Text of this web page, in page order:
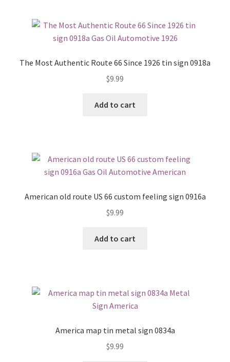
The Most Authentic Route 66 Since 1926 tin sign 0918a
$9.99
Add to cart
American old route US 66 custom feeling sign 0916a
$9.99
Add to cart
America map tin metal sign 0834a
$9.99